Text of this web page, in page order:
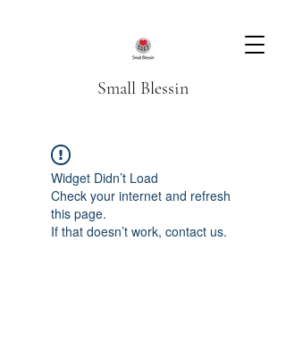
Small Blessin
Widget Didn’t Load
Check your internet and refresh
this page.
If that doesn’t work, contact us.